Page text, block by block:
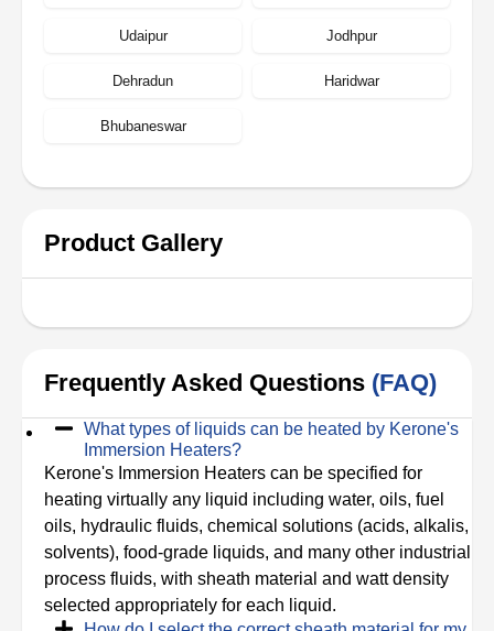
Udaipur Jodhpur
Dehradun Haridwar
Bhubaneswar
Product Gallery
Frequently Asked Questions (FAQ)
What types of liquids can be heated by Kerone's
Immersion Heaters?
Kerone's Immersion Heaters can be specified for
heating virtually any liquid including water, oils, fuel
oils, hydraulic fluids, chemical solutions (acids, alkalis,
solvents), food-grade liquids, and many other industrial
process fluids, with sheath material and watt density
selected appropriately for each liquid.